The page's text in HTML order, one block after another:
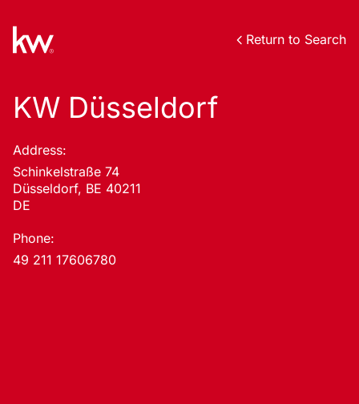
Return to Search
KW Düsseldorf
Address:
Schinkelstraße 74
Düsseldorf, BE 40211
DE
Phone:
49 211 17606780